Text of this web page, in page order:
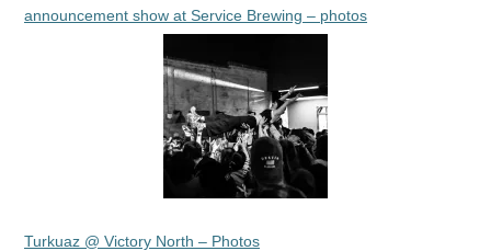
announcement show at Service Brewing – photos
Turkuaz @ Victory North – Photos